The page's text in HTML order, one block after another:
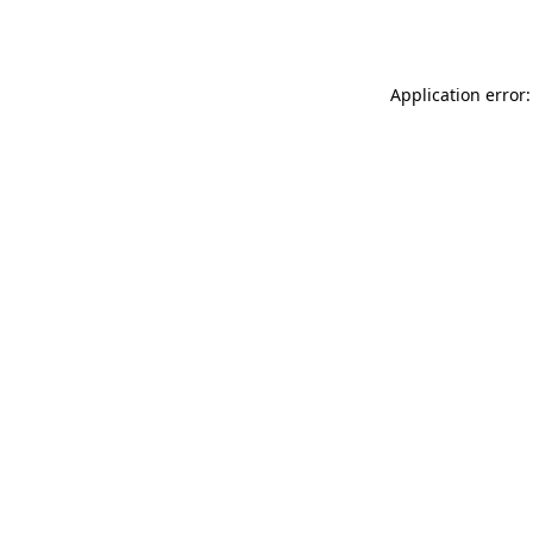
Application